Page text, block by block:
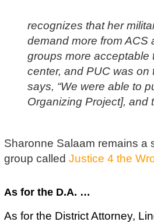
recognizes that her
demand more from ACS
groups more acceptable
center, and PUC was on
says, “We were able to
Organizing Project], and
Sharonne Salaam remains a
group called Justice 4 the
As for the D.A. …
As for the District Attorney,